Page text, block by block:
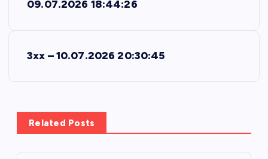
09.07.2026 18:44:26
3xx – 10.07.2026 20:30:45
Related Posts